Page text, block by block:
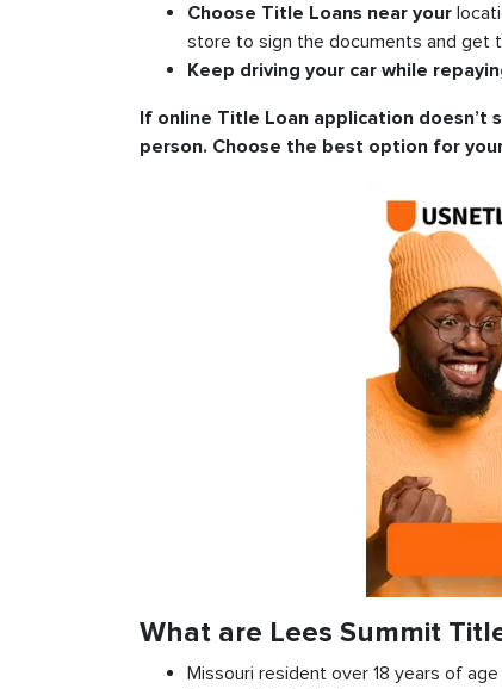
Choose Title Loans near your
store to sign the documents and get
Keep driving your car while
If online Title Loan application doesn’t
person. Choose the best option for
What are Lees Summit
Missouri resident over 18 years of age